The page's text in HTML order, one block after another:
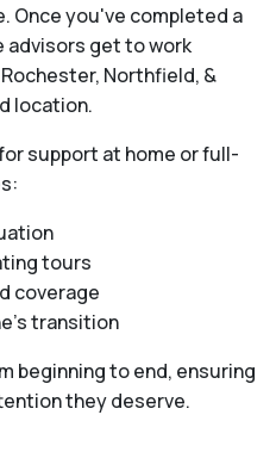
Once you've completed a
advisors get to work
Northfield, &
location.
support at home or full-
tours
coverage
transition
beginning to end, ensuring
they deserve.